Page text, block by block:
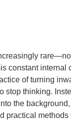
constant
of turning
stop thinking.
the
practical methods